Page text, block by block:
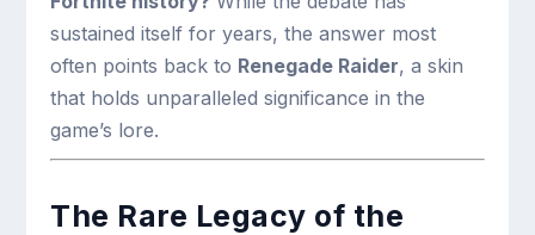
sustained itself for years, the answer most
often points back to Renegade Raider, a skin
that holds unparalleled significance in the
game’s lore.
The Rare Legacy of the